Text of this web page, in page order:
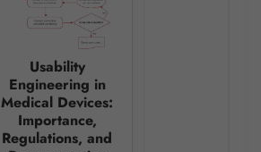
Usability
Engineering in
Medical Devices:
Importance,
Regulations, and